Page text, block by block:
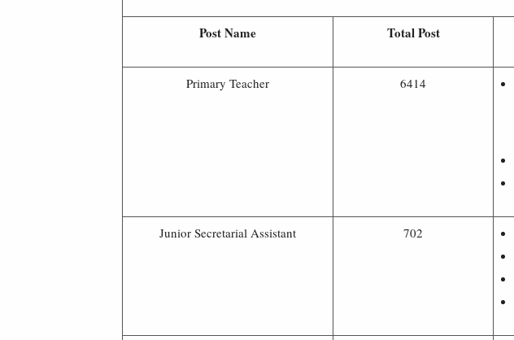
Post Name Total Post
Primary Teacher 6414
Junior Secretarial Assistant 702